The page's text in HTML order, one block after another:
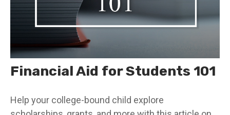
Financial Aid for Students 101
Help your college-bound child explore